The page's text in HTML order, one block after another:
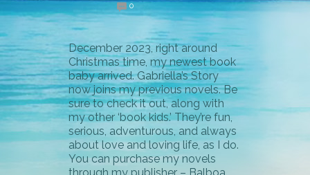
0
December 2023, right around
Christmas time, my newest book
baby arrived. Gabriella’s Story
now joins my previous novels. Be
sure to check it out, along with
my other ‘book kids.’ They’re fun,
serious, adventurous, and always
about love and loving life, as I do.
You can purchase my novels
through my publisher – Balboa